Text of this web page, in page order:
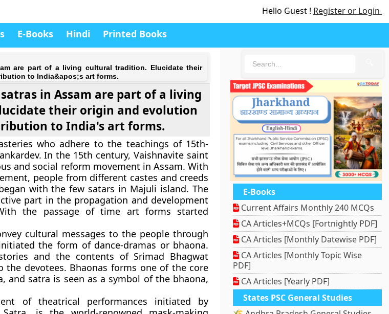
Hello Guest ! Register or Login
E-Books Hindi Printed Books
are part of a living cultural tradition. Elucidate their
to India&apos;s art forms.
in Assam are part of a living
their origin and evolution
to India's art forms.
who adhere to the teachings of 15th-
In the 15th century, Vaishnavite saint
and social reform movement in Assam. With
people from different castes and creeds
with the few satars in Majuli island. The
part in the propagation and development
the passage of time art forms started
cultural messages to the people through
the form of dance-dramas or bhaona.
and the contents of Srimad Bhagwat
the devotees. Bhaonas forms one of the core
and satra is seen as a symbol of the bhaona,
of theatrical performances initiated by
E-Books
Current Affairs Monthly 240 MCQs
CA Articles+MCQs [Fortnightly PDF]
CA Articles [Monthly Datewise PDF]
CA Articles [Monthly Topic Wise
PDF]
CA Articles [Yearly PDF]
States PSC General Studies